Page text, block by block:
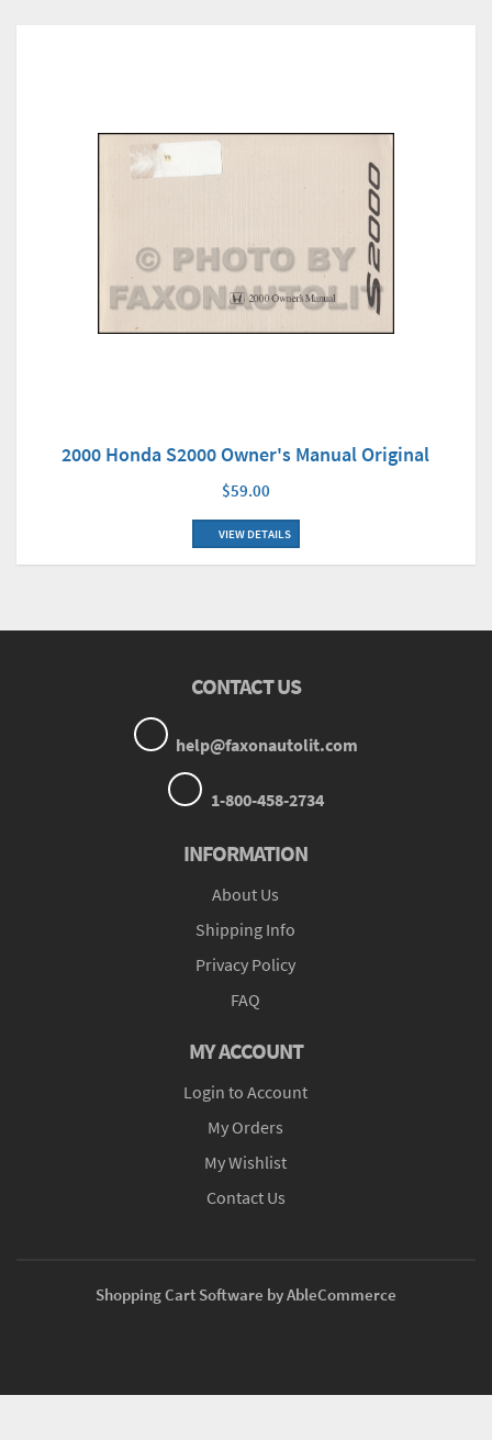
2000 Honda S2000 Owner's Manual Original
$59.00
VIEW DETAILS
CONTACT US
help@faxonautolit.com
1-800-458-2734
INFORMATION
About Us
Shipping Info
Privacy Policy
FAQ
MY ACCOUNT
Login to Account
My Orders
My Wishlist
Contact Us
Shopping Cart Software by AbleCommerce